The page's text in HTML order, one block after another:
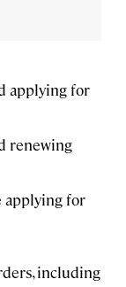
applying for
renewing
applying for
including